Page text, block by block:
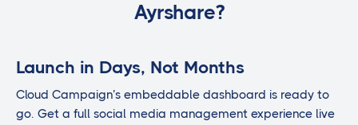
Ayrshare?
Launch in Days, Not Months
Cloud Campaign’s embeddable dashboard is ready to
go. Get a full social media management experience live